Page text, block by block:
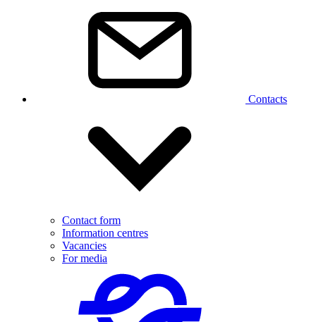
Contacts
Contact form
Information centres
Vacancies
For media